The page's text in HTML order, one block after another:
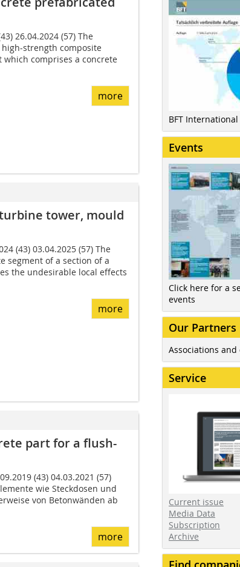
26.04.2024 (57) The
strength composite
comprises a concrete
more
tower, mould
(43) 03.04.2025 (57) The
segment of a section of a
the undesirable local effects
more
part for a flush-
(43) 04.03.2021 (57)
wie Steckdosen und
von Betonwänden ab
more
BFT
Events
Click here for a
events
Our Partners
Associations
Service
Current issue
Media Data
Subscription
Archive